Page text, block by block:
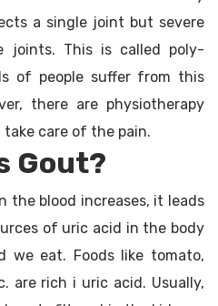
a single joint but severe
joints. This is called poly-
of people suffer from this
there are physiotherapy
care of the pain.
Gout?
the blood increases, it leads
of uric acid in the body
we eat. Foods like tomato,
are rich i uric acid. Usually,